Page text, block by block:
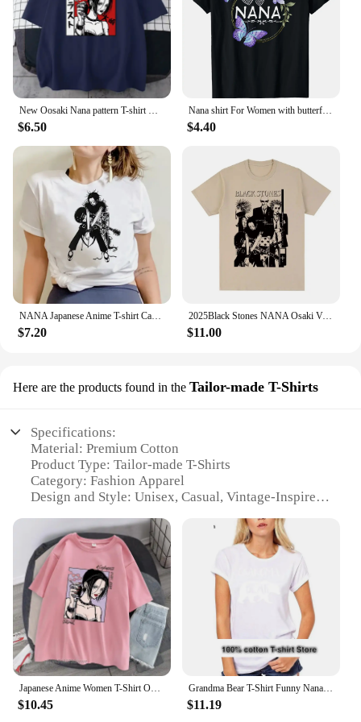
$6.50
Nana shirt For Women with butterflies Mother'S Day T-Shirt Print Women Crew Neck T Shirt
$4.40
$7.20
2025Black Stones NANA Osaki Vintage T-shirt Gift Idea Unique Cotton Men T Shirt New Tee Tshirt Womens Tops
$11.00
Here are the products found in the Tailor-made T-Shirts
Specifications:
Material: Premium Cotton
Product Type: Tailor-made T-Shirts
Category: Fashion Apparel
Design and Style: Unisex, Casual, Vintage-Inspired
Events, or as a Collectible
Performance and Property: Durable, Comfortable,
Shrink-Resistant
Parts and Accessories: Available in Sets for a
Complete Look
Features:
**Unmatched Quality and Comfort**
The nana shirt collection is crafted from premium
cotton, ensuring a soft and comfortable fit that
withstands the test of time. These tailor-made T-
shirts are not just another piece of clothing; they are
$10.45
Grandma Bear T-Shirt Funny Nana Gigi Gift For Grandmother Tee Women Day Birthday
$11.19